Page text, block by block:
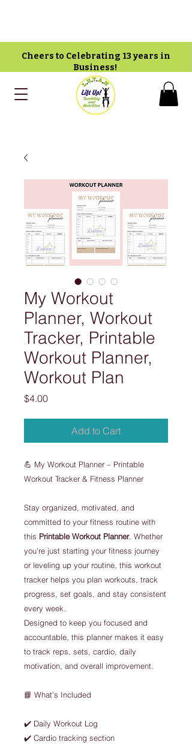
Cheers to Celebrating 13 years in
Business!
My Workout
Planner, Workout
Tracker, Printable
Workout Planner,
Workout Plan
$4.00Price
Add to Cart
💪 My Workout Planner – Printable
Workout Tracker & Fitness Planner
Stay organized, motivated, and
committed to your fitness routine with
this Printable Workout Planner. Whether
you're just starting your fitness journey
or leveling up your routine, this workout
tracker helps you plan workouts, track
progress, set goals, and stay consistent
every week.
Designed to keep you focused and
accountable, this planner makes it easy
to track reps, sets, cardio, daily
motivation, and overall improvement.
📘 What’s Included
✔️ Daily Workout Log
✔️ Cardio tracking section